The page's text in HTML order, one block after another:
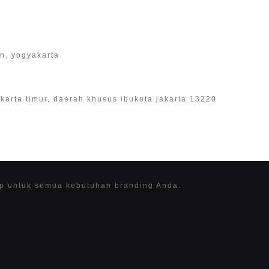
yogyakarta
timur, daerah khusus ibukota jakarta 13220
semua kebutuhan branding Anda.